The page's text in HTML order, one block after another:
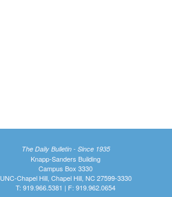
The Daily Bulletin - Since 1935
Knapp-Sanders Building
Campus Box 3330
UNC-Chapel Hill, Chapel Hill, NC 27599-3330
T: 919.966.5381 | F: 919.962.0654